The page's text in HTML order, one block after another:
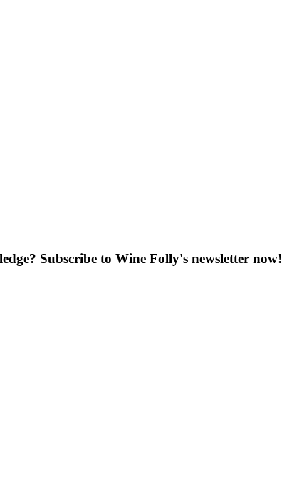
Subscribe to Wine Folly's newsletter now!